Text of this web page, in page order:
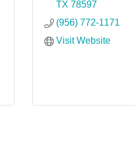
TX 78597
(956) 772-1171
Visit Website